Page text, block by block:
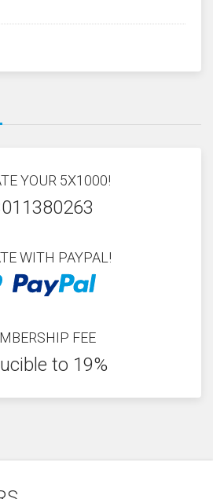
YOUR 5X1000!
WITH PAYPAL!
FEE
to 19%